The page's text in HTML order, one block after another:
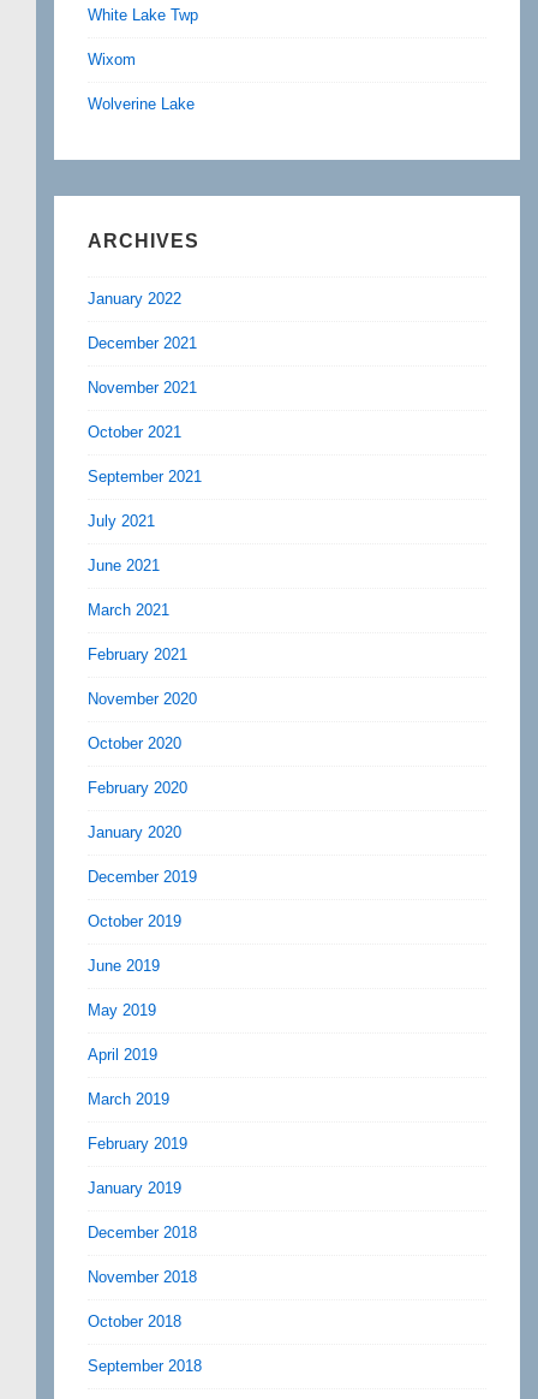
White Lake Twp
Wixom
Wolverine Lake
ARCHIVES
January 2022
December 2021
November 2021
October 2021
September 2021
July 2021
June 2021
March 2021
February 2021
November 2020
October 2020
February 2020
January 2020
December 2019
October 2019
June 2019
May 2019
April 2019
March 2019
February 2019
January 2019
December 2018
November 2018
October 2018
September 2018